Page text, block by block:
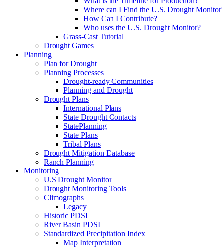
Where can I Find the U.S. Drought
How Can I Contribute?
Who uses the U.S. Drought Monitor?
Grass-Cast Tutorial
Drought Games
Planning
Plan for Drought
Planning Processes
Drought-ready Communities
Planning and Drought
Drought Plans
International Plans
State Drought Contacts
StatePlanning
State Plans
Tribal Plans
Drought Mitigation Database
Ranch Planning
Monitoring
U.S Drought Monitor
Drought Monitoring Tools
Climographs
Legacy
Historic PDSI
River Basin PDSI
Standardized Precipitation Index
Map Interpretation